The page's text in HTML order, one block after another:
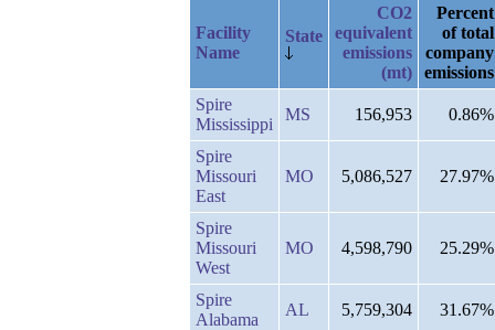
Facility
Name
State
CO2
equivalent
emissions
(mt)
Percent
of total
company
emissions
Spire
Mississippi
MS 156,953 0.86%
Spire
Missouri
East
MO 5,086,527 27.97%
Spire
Missouri
West
MO 4,598,790 25.29%
Spire
Alabama
AL 5,759,304 31.67%